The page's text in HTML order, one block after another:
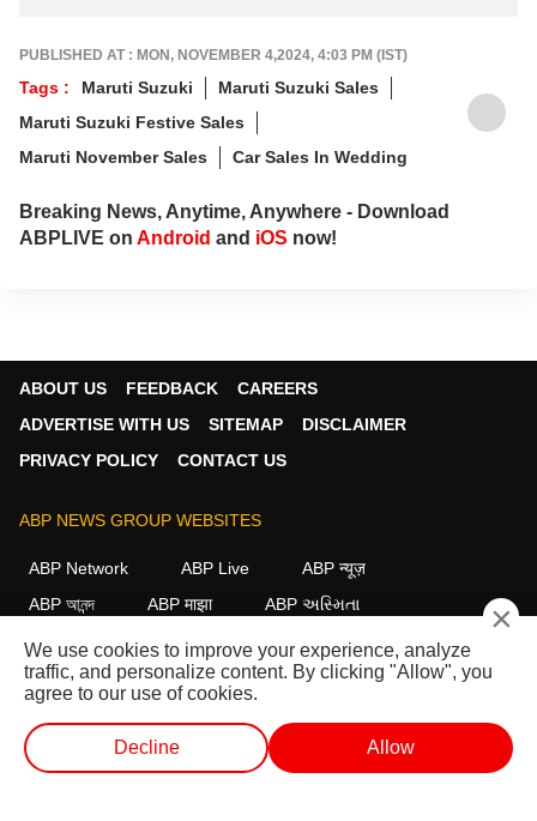
PUBLISHED AT : MON, NOVEMBER 4,2024, 4:03 PM (IST)
Tags : Maruti Suzuki
Maruti Suzuki Sales
Maruti Suzuki Festive Sales
Maruti November Sales
Car Sales In Wedding
Breaking News, Anytime, Anywhere - Download
ABPLIVE on Android and iOS now!
ABOUT US FEEDBACK
CAREERS
ADVERTISE WITH US
SITEMAP
DISCLAIMER
PRIVACY POLICY
CONTACT US
ABP NEWS GROUP WEBSITES
ABP Network ABP Live
ABP न्यूज़
ABP আনন্দ
ABP माझा
ABP અસ્મિતા
ABP Ganga
ABP ਸਾਂਝਾ ABP நாடு ABP దేశం
FOLLOW US
×
We use cookies to improve your experience, analyze
traffic, and personalize content. By clicking "Allow", you
agree to our use of cookies.
Decline Allow